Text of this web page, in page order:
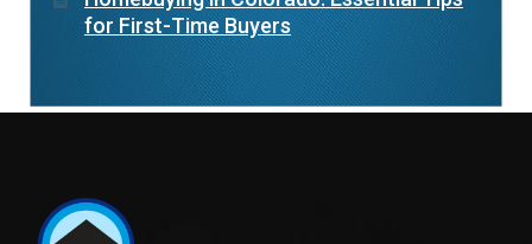
for First-Time Buyers